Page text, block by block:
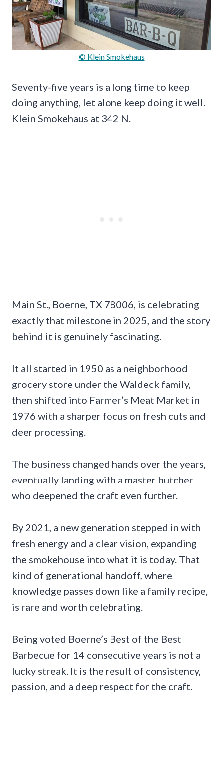
© Klein Smokehaus
Seventy-five years is a long time to keep
doing anything, let alone keep doing it well.
Klein Smokehaus at 342 N.
Main St., Boerne, TX 78006, is celebrating
exactly that milestone in 2025, and the story
behind it is genuinely fascinating.
It all started in 1950 as a neighborhood
grocery store under the Waldeck family,
then shifted into Farmer’s Meat Market in
1976 with a sharper focus on fresh cuts and
deer processing.
The business changed hands over the years,
eventually landing with a master butcher
who deepened the craft even further.
By 2021, a new generation stepped in with
fresh energy and a clear vision, expanding
the smokehouse into what it is today. That
kind of generational handoff, where
knowledge passes down like a family recipe,
is rare and worth celebrating.
Being voted Boerne’s Best of the Best
Barbecue for 14 consecutive years is not a
lucky streak. It is the result of consistency,
passion, and a deep respect for the craft.